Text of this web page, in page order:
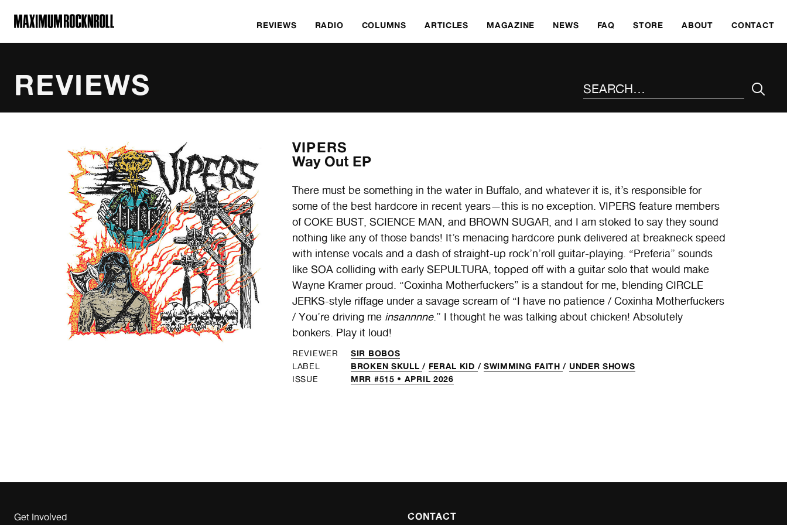
MAXIMUM ROCKNROLL
REVIEWS RADIO COLUMNS ARTICLES MAGAZINE NEWS FAQ STORE ABOUT CONTACT
REVIEWS
VIPERS
Way Out EP
There must be something in the water in Buffalo, and whatever it is, it’s responsible for
some of the best hardcore in recent years—this is no exception. VIPERS feature members
of COKE BUST, SCIENCE MAN, and BROWN SUGAR, and I am stoked to say they sound
nothing like any of those bands! It’s menacing hardcore punk delivered at breakneck speed
with intense vocals and a dash of straight-up rock’n’roll guitar-playing. “Preferia” sounds
like SOA colliding with early SEPULTURA, topped off with a guitar solo that would make
Wayne Kramer proud. “Coxinha Motherfuckers” is a standout for me, blending CIRCLE
JERKS-style riffage under a savage scream of “I have no patience / Coxinha Motherfuckers
/ You’re driving me insannnne.” I thought he was talking about chicken! Absolutely
bonkers. Play it loud!
REVIEWER SIR BOBOS
LABEL BROKEN SKULL/ FERAL KID / SWIMMING FAITH/ UNDER SHOWS
ISSUE MRR #515 • APRIL 2026
Get Involved CONTACT